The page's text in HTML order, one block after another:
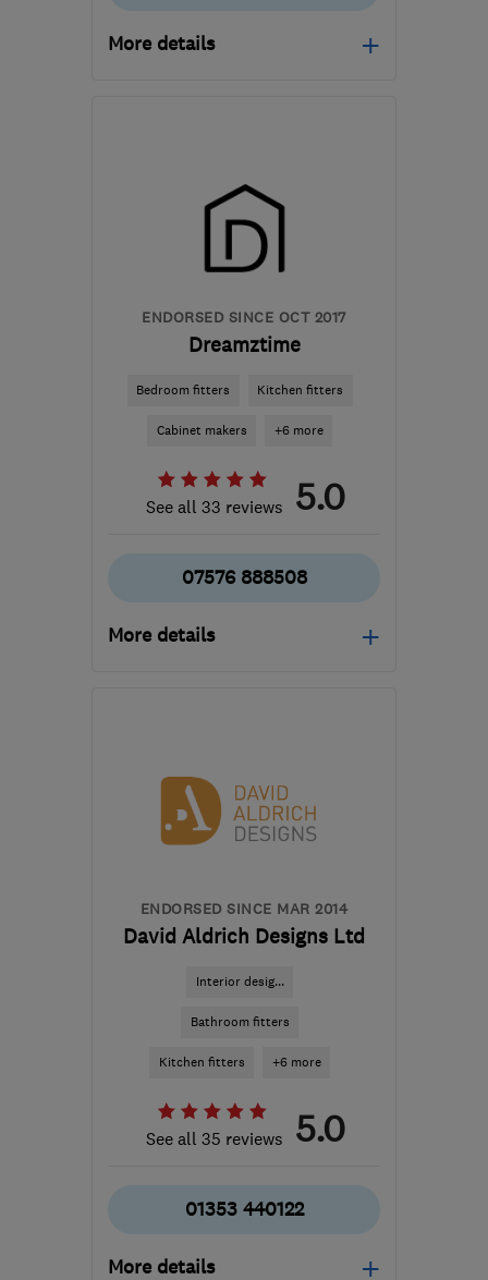
More details
office@gbadaptions.co.uk
ENDORSED SINCE OCT 2017
Dreamztime
Bedroom fitters Kitchen fitters
Cabinet makers +6 more
See all 33 reviews 5.0
07576 888508
More details
info@dreamztime.com
ENDORSED SINCE MAR 2014
David Aldrich Designs Ltd
Interior desig...
Bathroom fitters
Kitchen fitters +6 more
See all 35 reviews 5.0
01353 440122
More details